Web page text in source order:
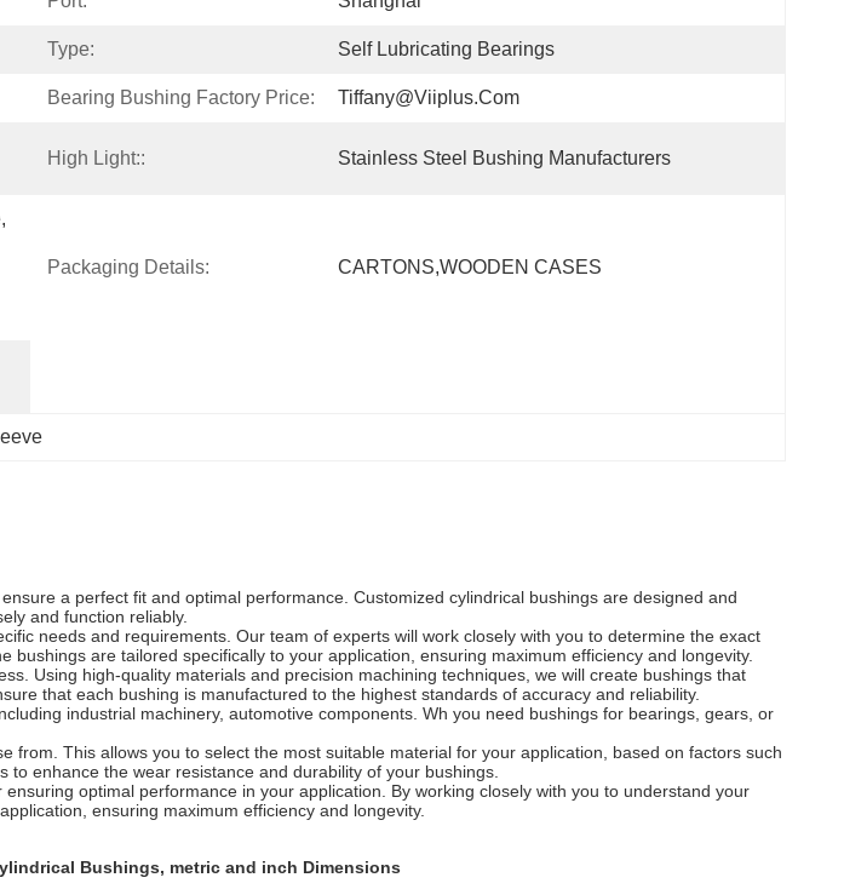
Type: Self Lubricating Bearings
Bearing Bushing Factory Price: Tiffany@viiplus.com
High Light:: Stainless Steel Bushing Manufacturers
Packaging Details: CARTONS,wOODEN CASES
a perfect fit and optimal performance. Customized cylindrical bushings are designed and
and function reliably.
needs and requirements. Our team of experts will work closely with you to determine the exact
are tailored specifically to your application, ensuring maximum efficiency and longevity.
Using high-quality materials and precision machining techniques, we will create bushings that
that each bushing is manufactured to the highest standards of accuracy and reliability.
industrial machinery, automotive components. Wh you need bushings for bearings, gears, or
This allows you to select the most suitable material for your application, based on factors such
enhance the wear resistance and durability of your bushings.
optimal performance in your application. By working closely with you to understand your
ensuring maximum efficiency and longevity.
Bushings, metric and inch Dimensions